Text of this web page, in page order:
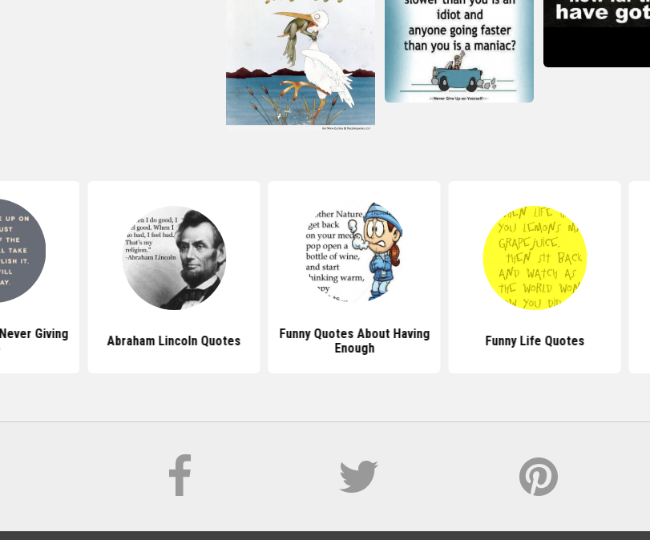
Giving
Abraham Lincoln Quotes
Funny Quotes About Having
Enough
Funny Life Quotes